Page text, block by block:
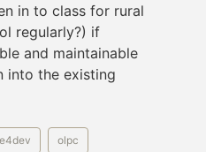
in to class for rural
regularly?) if
and maintainable
into the existing
olpc